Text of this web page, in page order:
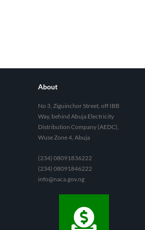
About
No 3, Ziguinchor Street, off IBB
Way, behind Abuja Electricity
Distribution Company (AEDC),
Wuse Zone 4, Abuja
(234) 08091836222
(234) 08091846222
info@naca.gov.ng